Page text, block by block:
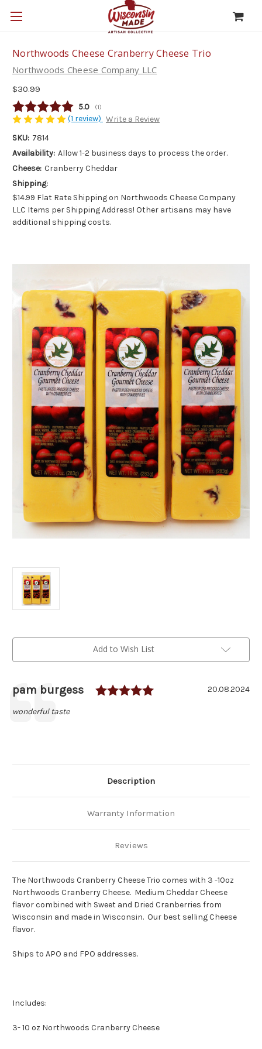
Northwoods Cheese Cranberry Cheese Trio
Northwoods Cheese Company LLC
$30.99
Average rating:
5.0 (votes:
1)
(1 review) Write a Review
SKU: 7814
Availability: Allow 1-2 business days to process the order.
Cheese: Cranberry Cheddar
Shipping:
$14.99 Flat Rate Shipping on Northwoods Cheese Company
LLC Items per Shipping Address! Other artisans may have
additional shipping costs.
Current
Add to Wish List
Testimonial
Author:
pam burgess Rating: 5.0 out of 5
Date:
20.08.2024
Text:
wonderful taste
Description
Warranty Information
Reviews
The Northwoods Cranberry Cheese Trio comes with 3 -10oz
Northwoods Cranberry Cheese. Medium Cheddar Cheese
flavor combined with Sweet and Dried Cranberries from
Wisconsin and made in Wisconsin. Our best selling Cheese
flavor.
Ships to APO and FPO addresses.
Includes:
3- 10 oz Northwoods Cranberry Cheese